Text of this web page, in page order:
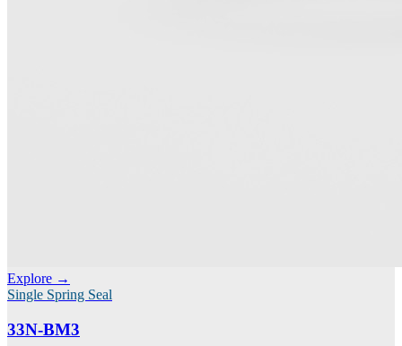
Explore →
Single Spring Seal
33N-BM3